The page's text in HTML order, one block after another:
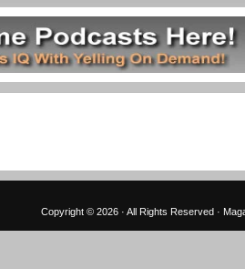
Copyright © 2026 · All Rights Reserved ·